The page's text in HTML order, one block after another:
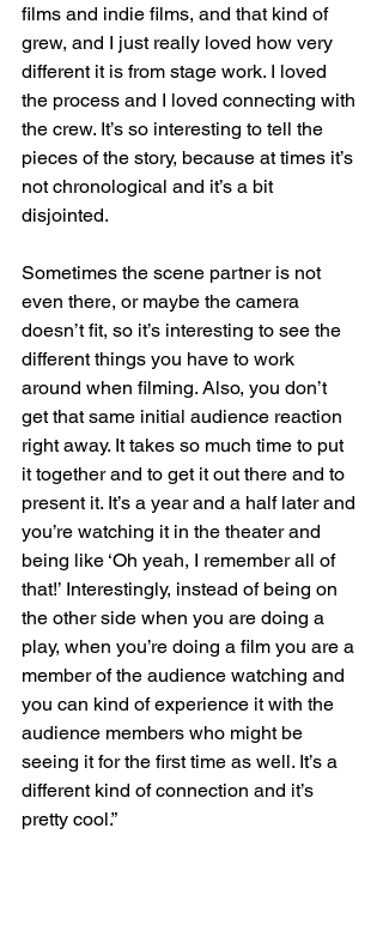
films and indie films, and that kind of
grew, and I just really loved how very
different it is from stage work. I loved
the process and I loved connecting with
the crew. It’s so interesting to tell the
pieces of the story, because at times it’s
not chronological and it’s a bit
disjointed.
Sometimes the scene partner is not
even there, or maybe the camera
doesn’t fit, so it’s interesting to see the
different things you have to work
around when filming. Also, you don’t
get that same initial audience reaction
right away. It takes so much time to put
it together and to get it out there and to
present it. It’s a year and a half later and
you’re watching it in the theater and
being like ‘Oh yeah, I remember all of
that!’ Interestingly, instead of being on
the other side when you are doing a
play, when you’re doing a film you are a
member of the audience watching and
you can kind of experience it with the
audience members who might be
seeing it for the first time as well. It’s a
different kind of connection and it’s
pretty cool.”